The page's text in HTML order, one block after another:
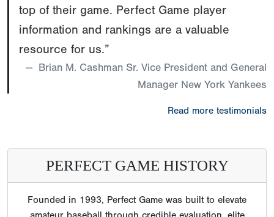
top of their game. Perfect Game player
information and rankings are a valuable
resource for us.”
Brian M. Cashman Sr. Vice President and General
Manager New York Yankees
Read more testimonials
PERFECT GAME HISTORY
Founded in 1993, Perfect Game was built to elevate